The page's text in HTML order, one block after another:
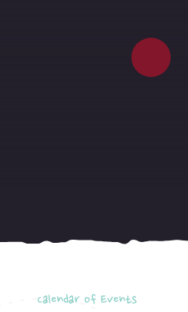
Calendar of Events